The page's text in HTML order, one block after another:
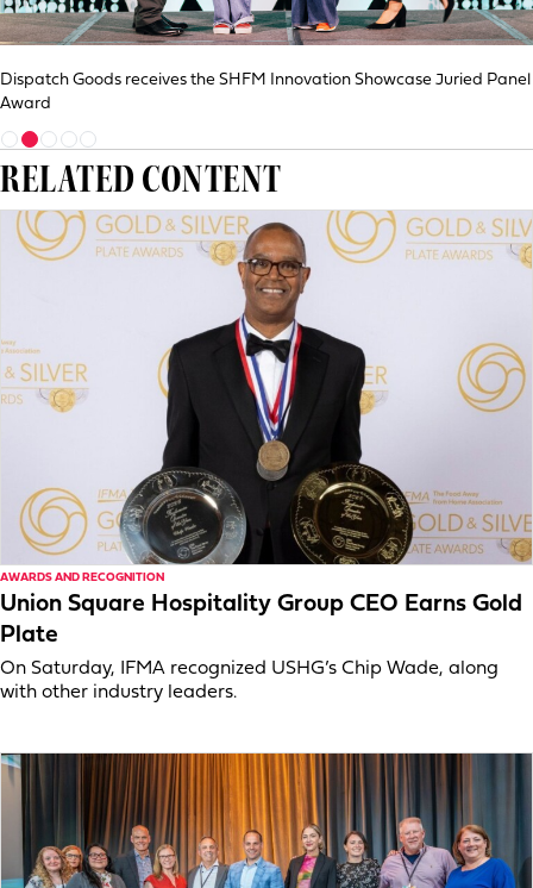
Dispatch Goods receives the SHFM Innovation Showcase Juried Panel
Award
RELATED CONTENT
AWARDS AND RECOGNITION
Union Square Hospitality Group CEO Earns Gold
Plate
On Saturday, IFMA recognized USHG’s Chip Wade, along
with other industry leaders.